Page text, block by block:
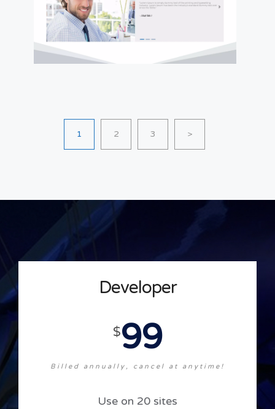
1 2 3 >
Developer
$99
Billed annually, cancel at anytime!
Use on 20 sites